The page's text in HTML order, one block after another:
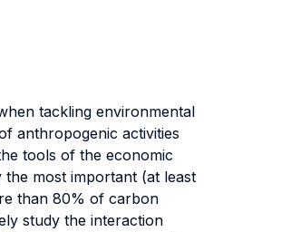
tackling environmental
anthropogenic activities
tools of the economic
most important (at least
than 80% of carbon
study the interaction